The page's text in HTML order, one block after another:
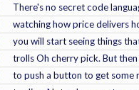
There's no secret code
watching how price delivers
you will start seeing things
trolls Oh cherry pick. But
to push a button to get some